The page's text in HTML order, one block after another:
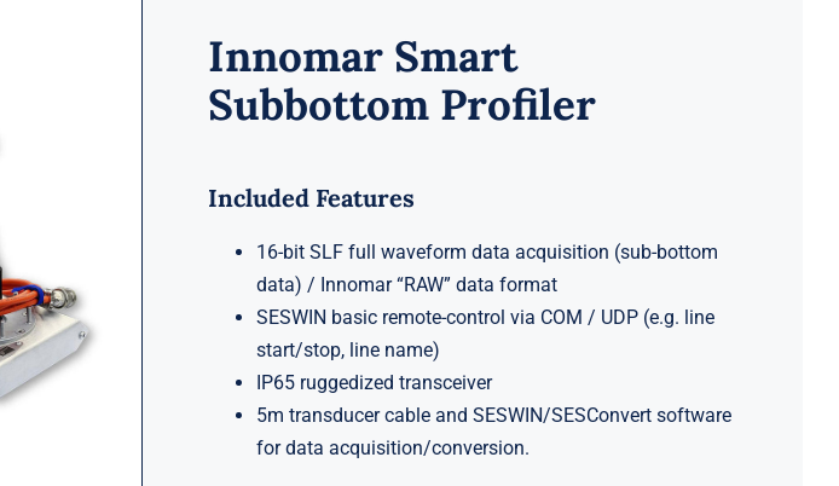
Innomar Smart
Subbottom Profiler
Included Features
16-bit SLF full waveform data acquisition (sub-bottom
data) / Innomar “RAW” data format
SESWIN basic remote-control via COM / UDP (e.g. line
start/stop, line name)
IP65 ruggedized transceiver
5m transducer cable and SESWIN/SESConvert software
for data acquisition/conversion.